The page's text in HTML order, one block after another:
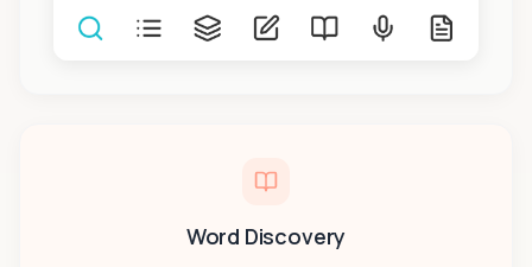
Word Discovery